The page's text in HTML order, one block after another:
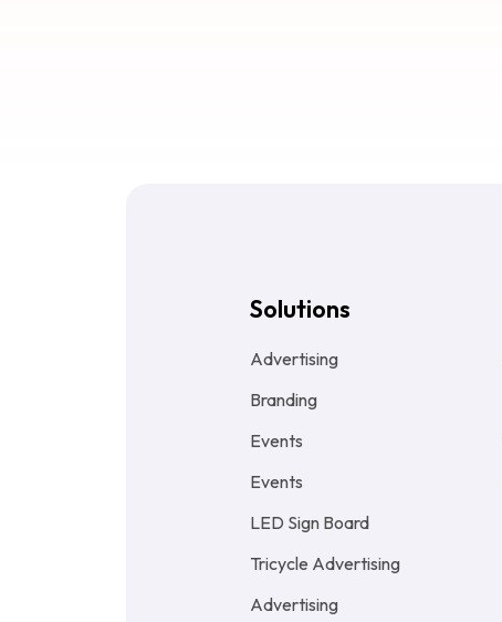
Solutions
Advertising
Branding
Events
Events
LED Sign Board
Tricycle Advertising
Advertising